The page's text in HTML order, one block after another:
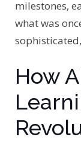
milestones,
what was
How